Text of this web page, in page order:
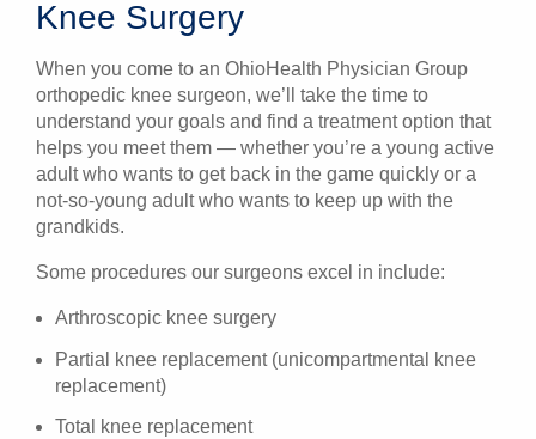
Knee Surgery
When you come to an OhioHealth Physician Group
orthopedic knee surgeon, we’ll take the time to
understand your goals and find a treatment option that
helps you meet them — whether you’re a young active
adult who wants to get back in the game quickly or a
not-so-young adult who wants to keep up with the
grandkids.
Some procedures our surgeons excel in include:
Arthroscopic knee surgery
Partial knee replacement (unicompartmental knee
replacement)
Total knee replacement